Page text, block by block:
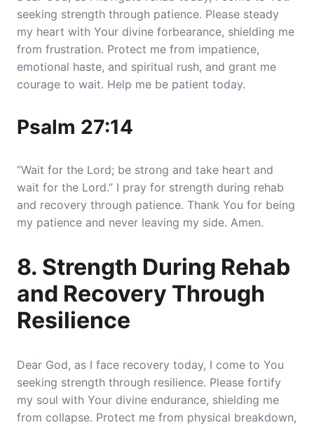
seeking strength through patience. Please steady
my heart with Your divine forbearance, shielding me
from frustration. Protect me from impatience,
emotional haste, and spiritual rush, and grant me
courage to wait. Help me be patient today.
Psalm 27:14
“Wait for the Lord; be strong and take heart and
wait for the Lord.” I pray for strength during rehab
and recovery through patience. Thank You for being
my patience and never leaving my side. Amen.
8. Strength During Rehab
and Recovery Through
Resilience
Dear God, as I face recovery today, I come to You
seeking strength through resilience. Please fortify
my soul with Your divine endurance, shielding me
from collapse. Protect me from physical breakdown,